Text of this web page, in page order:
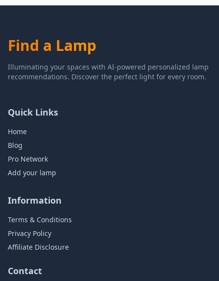
Find a Lamp
Illuminating your spaces with AI-powered personalized lamp
recommendations. Discover the perfect light for every room.
Quick Links
Home
Blog
Pro Network
Add your lamp
Information
Terms & Conditions
Privacy Policy
Affiliate Disclosure
Contact